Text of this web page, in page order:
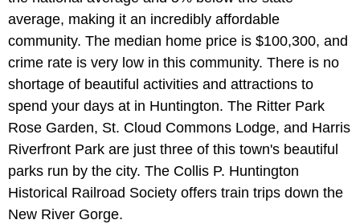
average, making it an incredibly affordable
community. The median home price is $100,300, and
crime rate is very low in this community. There is no
shortage of beautiful activities and attractions to
spend your days at in Huntington. The Ritter Park
Rose Garden, St. Cloud Commons Lodge, and Harris
Riverfront Park are just three of this town's beautiful
parks run by the city. The Collis P. Huntington
Historical Railroad Society offers train trips down the
New River Gorge.